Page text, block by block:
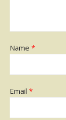
Name *
Email *